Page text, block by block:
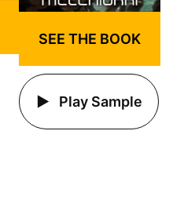
SEE THE BOOK
Play Sample